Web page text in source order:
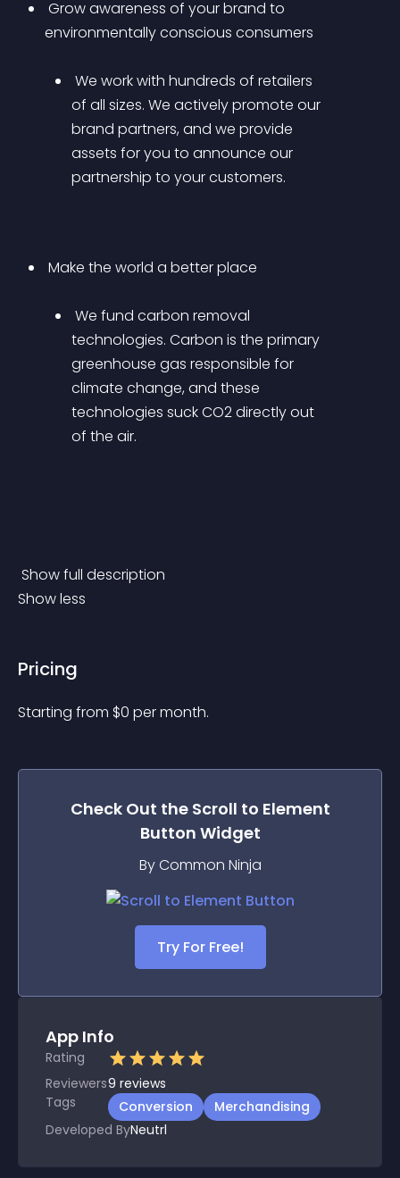
environmentally conscious consumers
of all sizes. We actively promote our
brand partners, and we provide
assets for you to announce our
partnership to your customers.
Make the world a better place
technologies. Carbon is the primary
greenhouse gas responsible for
climate change, and these
technologies suck CO2 directly out
of the air.
Show full description
Show less
Pricing
Starting from $0 per month.
Check Out the Scroll to Element
Button Widget
By Common Ninja
Try For Free!
App Info
Rating
Reviewers9 reviews
Tags
Conversion
Merchandising
Developed ByNeutrl